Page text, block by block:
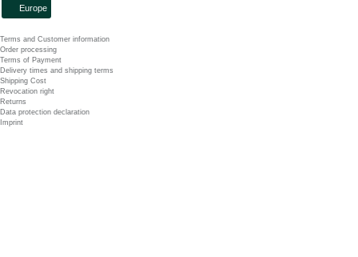
Europe
Terms and Customer information
Order processing
Terms of Payment
Delivery times and shipping terms
Shipping Cost
Revocation right
Returns
Data protection declaration
Imprint